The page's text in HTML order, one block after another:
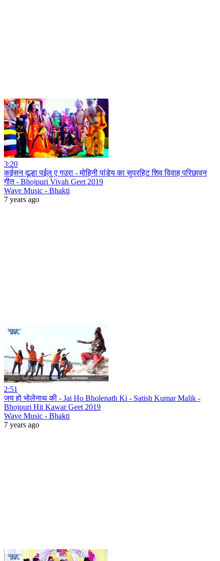
3:20
कईसन दूल्हा पईलु ए गउरा - मोहिनी पांडेय का सुपरहिट शिव विवाह परिछावन
गीत - Bhojpuri Vivah Geet 2019
Wave Music - Bhakti
7 years ago
2:51
जय हो भोलेनाथ की - Jai Ho Bholenath Ki - Satish Kumar Malik -
Bhojpuri Hit Kawar Geet 2019
Wave Music - Bhakti
7 years ago